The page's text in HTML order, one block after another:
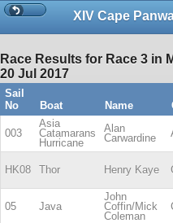
Race Results for Race 3 in
20 Jul 2017
Sail
No
Boat Name
003
Asia
Catamarans
Hurricane
Alan
Carwardine
HK08 Thor Henry Kaye
05 Java
John
Coffin/Mick
Coleman